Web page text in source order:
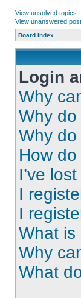
View unsolved topics
View unanswered
Board index
Login
Why
Why
Why
How
I’ve
I
I
What is
Why
What